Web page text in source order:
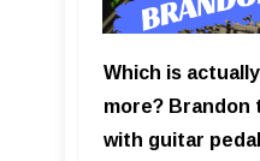
Which is
more? Brandon
with guitar